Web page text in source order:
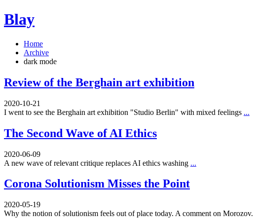
Blay
Home
Archive
dark mode
Review of the Berghain art exhibition
2020-10-21
I went to see the Berghain art exhibition "Studio Berlin" with mixed feelings ...
The Second Wave of AI Ethics
2020-06-09
A new wave of relevant critique replaces AI ethics washing ...
Corona Solutionism Misses the Point
2020-05-19
Why the notion of solutionism feels out of place today. A comment on Morozov.